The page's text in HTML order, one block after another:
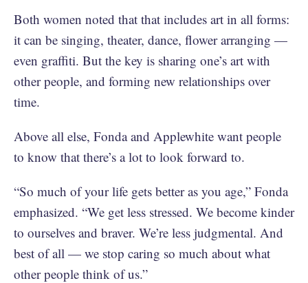
Both women noted that that includes art in all forms:
it can be singing, theater, dance, flower arranging —
even graffiti. But the key is sharing one’s art with
other people, and forming new relationships over
time.
Above all else, Fonda and Applewhite want people
to know that there’s a lot to look forward to.
“So much of your life gets better as you age,” Fonda
emphasized. “We get less stressed. We become kinder
to ourselves and braver. We’re less judgmental. And
best of all — we stop caring so much about what
other people think of us.”